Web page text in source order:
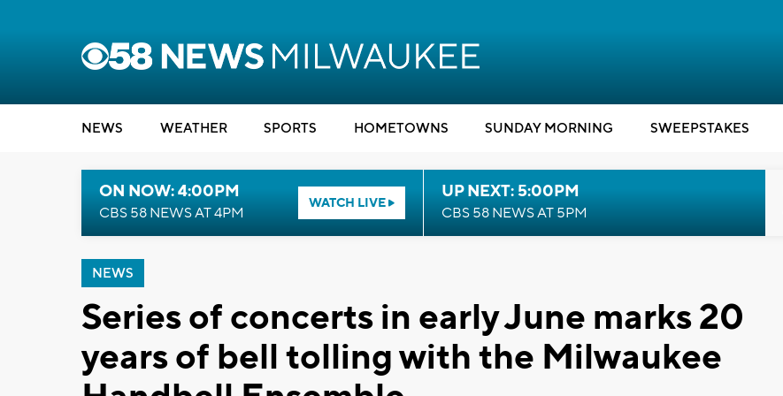
NEWS WEATHER SPORTS HOMETOWNS SUNDAY MORNING SWEEPSTAKES
ON NOW: 4:00PM
CBS 58 NEWS AT 4PM
WATCH LIVE
UP NEXT: 5:00PM
CBS 58 NEWS AT 5PM
NEWS
Series of concerts in early June marks 20
years of bell tolling with the Milwaukee